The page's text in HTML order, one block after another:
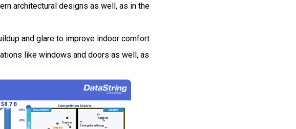
architectural designs as well, as in the
and glare to improve indoor comfort
like windows and doors as well, as